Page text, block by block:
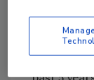
to the
Grocery
“For